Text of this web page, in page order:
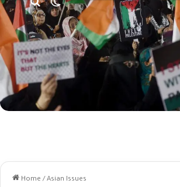
Home / Asian Issues